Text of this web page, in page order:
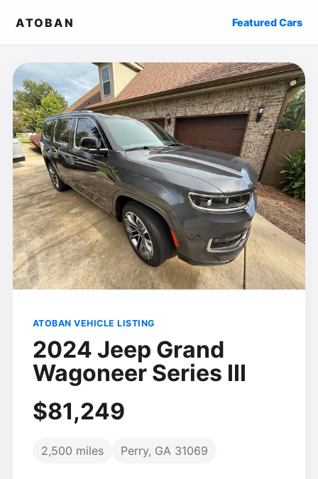
ATOBAN Featured Cars
ATOBAN VEHICLE LISTING
2024 Jeep Grand
Wagoneer Series III
$81,249
2,500 miles Perry, GA 31069